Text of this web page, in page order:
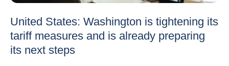
United States: Washington is tightening its
tariff measures and is already preparing
its next steps